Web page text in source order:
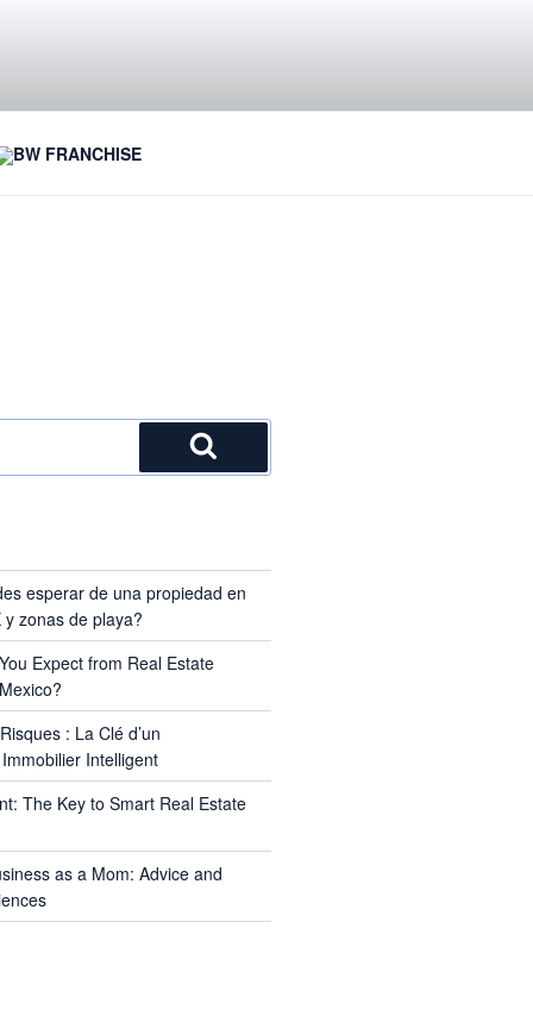
BW FRANCHISE
esperar de una propiedad en
zonas de playa?
Expect from Real Estate
: La Clé d’un
Intelligent
The Key to Smart Real Estate
as a Mom: Advice and